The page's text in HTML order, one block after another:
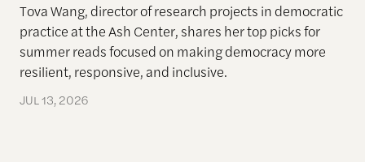
Tova Wang, director of research projects in democratic
practice at the Ash Center, shares her top picks for
summer reads focused on making democracy more
resilient, responsive, and inclusive.
JUL 13, 2026